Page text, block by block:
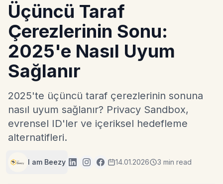
Üçüncü Taraf
Çerezlerinin Sonu:
2025'e Nasıl Uyum
Sağlanır
2025'te üçüncü taraf çerezlerinin sonuna
nasıl uyum sağlanır? Privacy Sandbox,
evrensel ID'ler ve içeriksel hedefleme
alternatifleri.
I am Beezy 14.01.2026 3 min read